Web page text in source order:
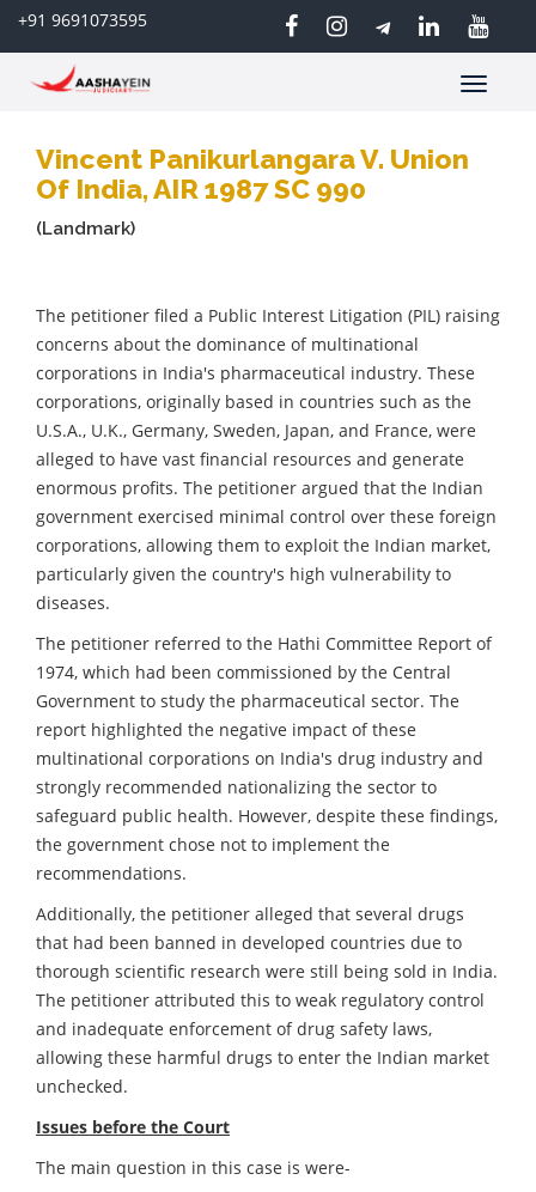
+91 9691073595
Toggle
Vincent Panikurlangara V. Union
Of India, AIR 1987 SC 990
(Landmark)
The petitioner filed a Public Interest Litigation (PIL) raising
concerns about the dominance of multinational
corporations in India's pharmaceutical industry. These
corporations, originally based in countries such as the
U.S.A., U.K., Germany, Sweden, Japan, and France, were
alleged to have vast financial resources and generate
enormous profits. The petitioner argued that the Indian
government exercised minimal control over these foreign
corporations, allowing them to exploit the Indian market,
particularly given the country's high vulnerability to
diseases.
The petitioner referred to the Hathi Committee Report of
1974, which had been commissioned by the Central
Government to study the pharmaceutical sector. The
report highlighted the negative impact of these
multinational corporations on India's drug industry and
strongly recommended nationalizing the sector to
safeguard public health. However, despite these findings,
the government chose not to implement the
recommendations.
Additionally, the petitioner alleged that several drugs
that had been banned in developed countries due to
thorough scientific research were still being sold in India.
The petitioner attributed this to weak regulatory control
and inadequate enforcement of drug safety laws,
allowing these harmful drugs to enter the Indian market
unchecked.
Issues before the Court
The main question in this case is were-